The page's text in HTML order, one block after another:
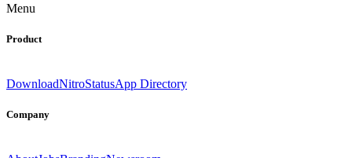
Menu
Product
DownloadNitroStatusApp Directory
Company